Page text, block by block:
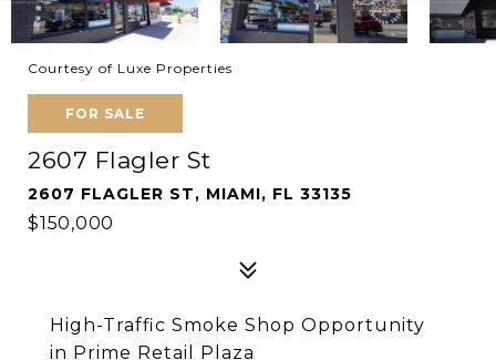
Courtesy of Luxe Properties
FOR SALE
2607 Flagler St
2607 FLAGLER ST, MIAMI, FL 33135
$150,000
High-Traffic Smoke Shop Opportunity
in Prime Retail Plaza